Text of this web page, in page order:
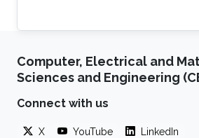
Computer, Electrical and
Sciences and Engineering
Connect with us
X YouTube LinkedIn